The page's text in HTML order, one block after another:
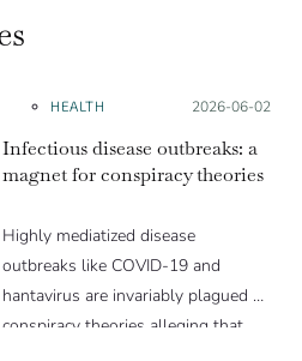
HEALTH Posted on:
2026-06-02
Infectious disease outbreaks: a
magnet for conspiracy theories
Highly mediatized disease
outbreaks like COVID-19 and
hantavirus are invariably plagued by
conspiracy theories alleging that